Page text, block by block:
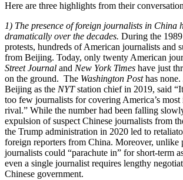
Here are three highlights from their
1) The presence of foreign journalists in China
dramatically over the decades. During the
protests, hundreds of American journalists and
from Beijing. Today, only twenty American
Street Journal and New York Times have just
on the ground. The Washington Posthas none.
Beijing as the NYTstation chief in 2019, said
too few journalists for covering America’s most
rival.” While the number had been falling
expulsion of suspect Chinese journalists from
the Trump administration in 2020 led to
foreign reporters from China. Moreover, unlike
journalists could “parachute in” for short-term
even a single journalist requires lengthy
Chinese government.